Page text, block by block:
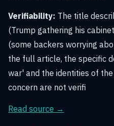
Verifiability: The title
(Trump gathering his
(some backers worrying
the full article, the specific
war' and the identities of
concern are not verifi
Read source →